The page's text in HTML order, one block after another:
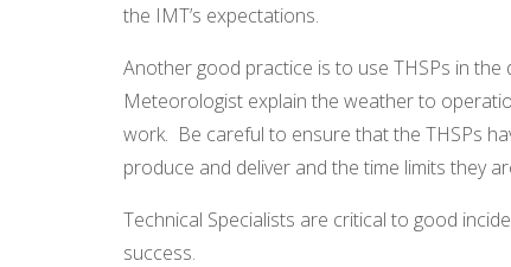
the IMT’s expectations.
Another good practice is to use THSPs in
Meteorologist explain the weather to
work. Be careful to ensure that the THSPs
produce and deliver and the time limits they
Technical Specialists are critical to good
success.